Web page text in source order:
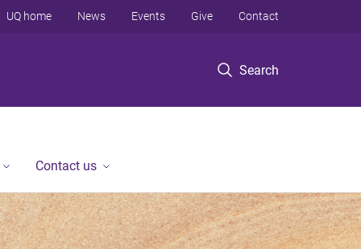
Search
UQ home News Events Give Contact
Contact us